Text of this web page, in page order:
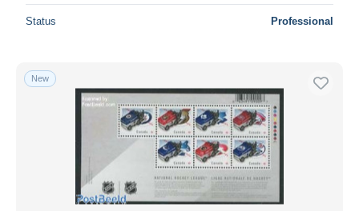
Status Professional
New